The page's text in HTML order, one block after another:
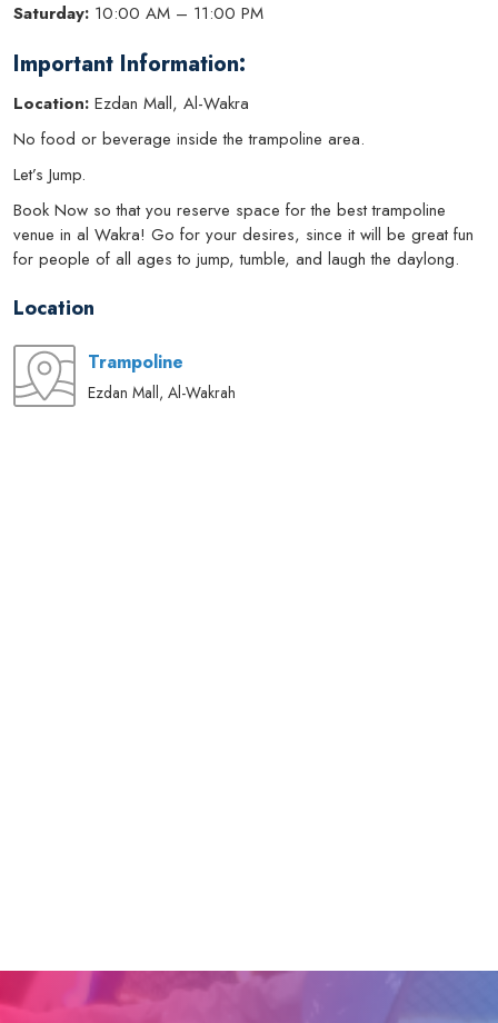
Saturday: 10:00 AM – 11:00 PM
Important Information:
Location: Ezdan Mall, Al-Wakra
No food or beverage inside the trampoline area.
Let’s Jump.
Book Now so that you reserve space for the best trampoline
venue in al Wakra! Go for your desires, since it will be great fun
for people of all ages to jump, tumble, and laugh the daylong.
Location
Trampoline
Ezdan Mall, Al-Wakrah